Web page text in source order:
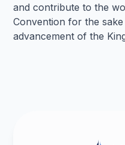
and contribute to the
Convention for the
advancement of the